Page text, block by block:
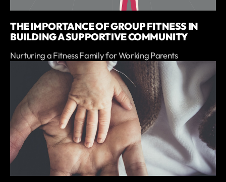
THE IMPORTANCE OF GROUP FITNESS IN
BUILDING A SUPPORTIVE COMMUNITY
Nurturing a Fitness Family for Working Parents